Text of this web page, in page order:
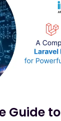
Guide to